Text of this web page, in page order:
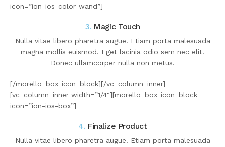
icon=”ion-ios-color-wand”]
3. Magic Touch
Nulla vitae libero pharetra augue. Etiam porta malesuada
magna mollis euismod. Eget lacinia odio sem nec elit.
Donec ullamcorper nulla non metus.
[/morello_box_icon_block][/vc_column_inner]
[vc_column_inner width=”1/4″][morello_box_icon_block
icon=”ion-ios-box”]
4. Finalize Product
Nulla vitae libero pharetra augue. Etiam porta malesuada